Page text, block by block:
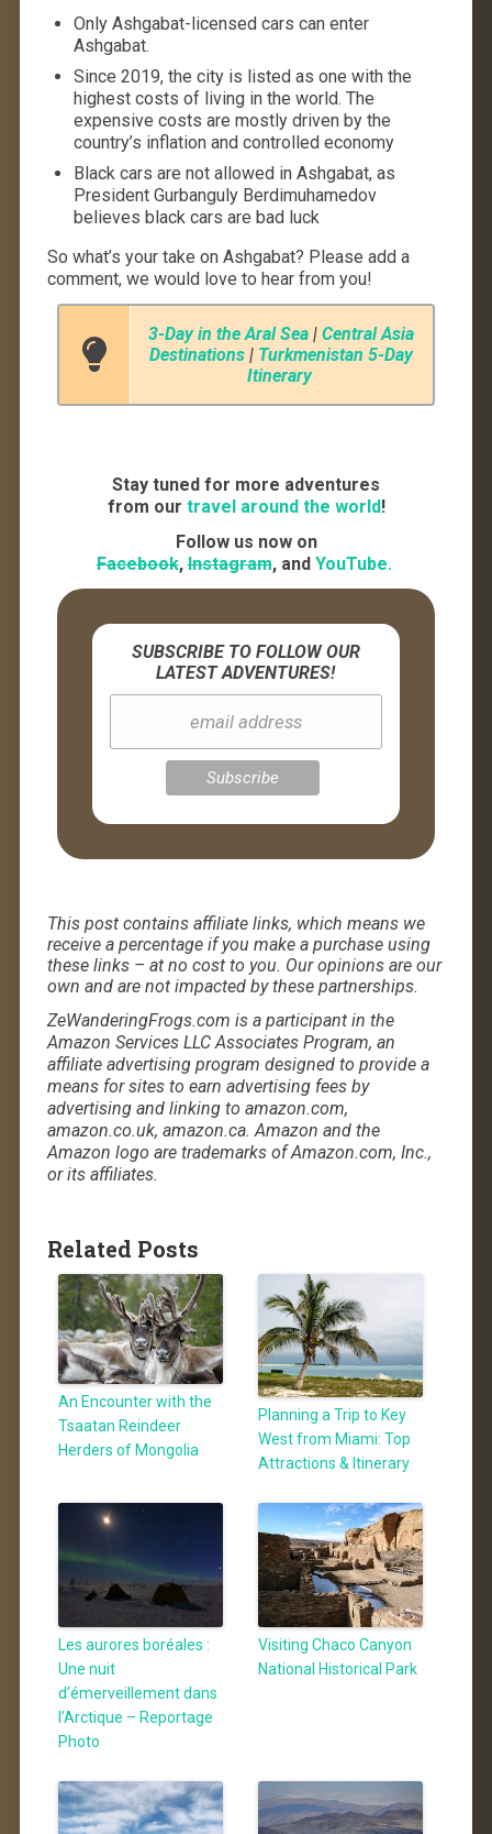
Only Ashgabat-licensed cars can enter
Ashgabat.
Since 2019, the city is listed as one with the
highest costs of living in the world. The
expensive costs are mostly driven by the
country’s inflation and controlled economy
Black cars are not allowed in Ashgabat, as
President Gurbanguly Berdimuhamedov
believes black cars are bad luck
So what’s your take on Ashgabat? Please add a
comment, we would love to hear from you!
3-Day in the Aral Sea |Central Asia
Destinations | Turkmenistan 5-Day
Itinerary
Stay tuned for more adventures
from our travel around the world!
Follow us now on
Facebook,Instagram, and YouTube.
SUBSCRIBE TO FOLLOW OUR
LATEST ADVENTURES!
This post contains affiliate links, which means we
receive a percentage if you make a purchase using
these links – at no cost to you. Our opinions are our
own and are not impacted by these partnerships.
ZeWanderingFrogs.com is a participant in the
Amazon Services LLC Associates Program, an
affiliate advertising program designed to provide a
means for sites to earn advertising fees by
advertising and linking to amazon.com,
amazon.co.uk, amazon.ca. Amazon and the
Amazon logo are trademarks of Amazon.com, Inc.,
or its affiliates.
Related Posts
An Encounter with the
Tsaatan Reindeer
Herders of Mongolia
Planning a Trip to Key
West from Miami: Top
Attractions & Itinerary
Les aurores boréales :
Une nuit
d’émerveillement dans
l’Arctique – Reportage
Photo
Visiting Chaco Canyon
National Historical Park